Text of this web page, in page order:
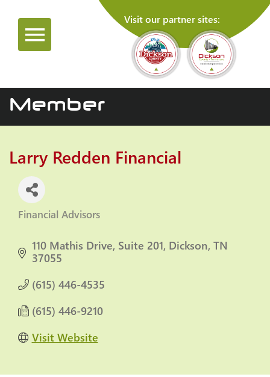
Visit our partner sites:
Member
Larry Redden Financial
Categories
Financial Advisors
110 Mathis Drive Suite 201 Dickson TN
37055
(615) 446-4535
(615) 446-9210
Visit Website